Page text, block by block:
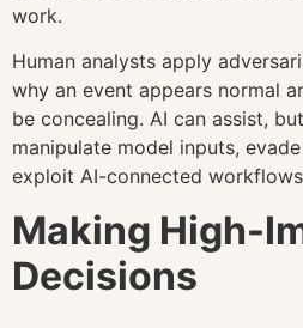
work.
Human analysts apply
why an event appears normal
be concealing. AI can assist,
manipulate model inputs,
exploit AI-connected
Making High-
Decisions